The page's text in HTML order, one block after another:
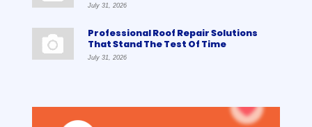
July 31, 2026
Professional Roof Repair Solutions
That Stand The Test Of Time
July 31, 2026